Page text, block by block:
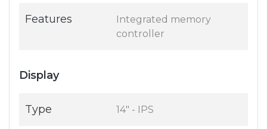
Features
Integrated memory
controller
Display
Type 14" - IPS